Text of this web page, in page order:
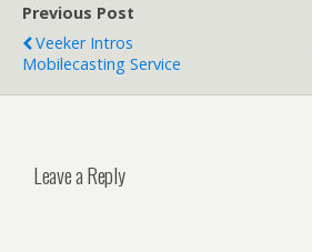
Previous Post
Veeker Intros
Mobilecasting Service
Leave a Reply